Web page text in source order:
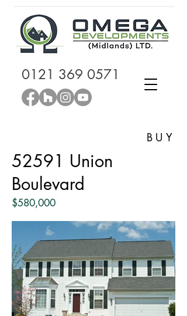
0121 369 0571
BUY
52591 Union
Boulevard
$580,000